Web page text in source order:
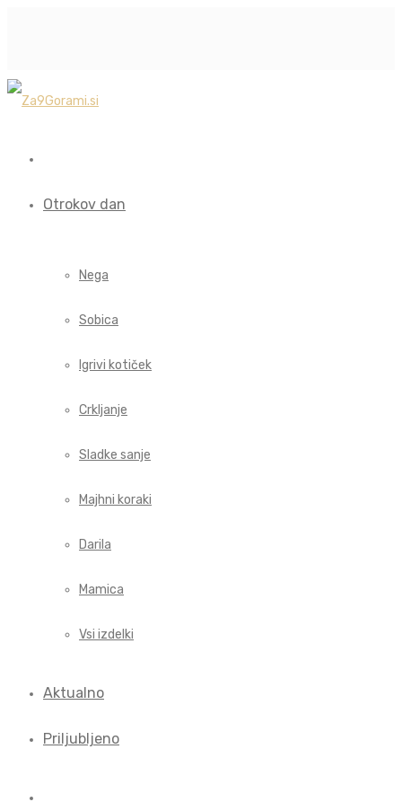
Otrokov dan
Nega
Sobica
Igrivi kotiček
Crkljanje
Sladke sanje
Majhni koraki
Darila
Mamica
Vsi izdelki
Aktualno
Priljubljeno